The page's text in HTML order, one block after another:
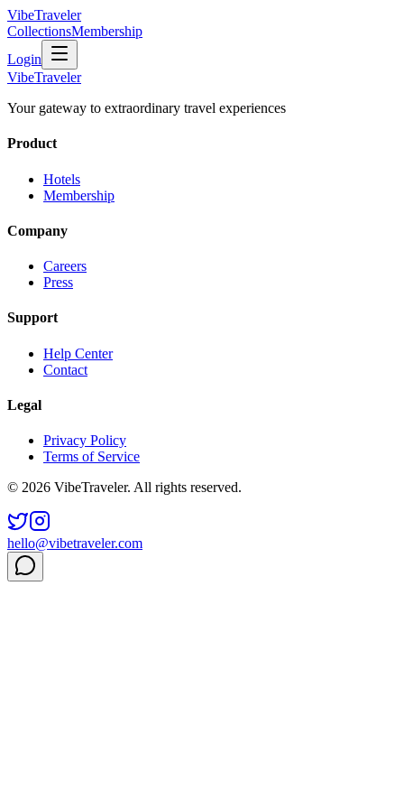
VibeTraveler
CollectionsMembership
Login
VibeTraveler
Your gateway to extraordinary travel experiences
Product
Hotels
Membership
Company
Careers
Press
Support
Help Center
Contact
Legal
Privacy Policy
Terms of Service
© 2026 VibeTraveler. All rights reserved.
hello@vibetraveler.com